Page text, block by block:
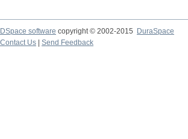
DSpace software copyright © 2002-2015
DuraSpace
Contact Us
Send Feedback